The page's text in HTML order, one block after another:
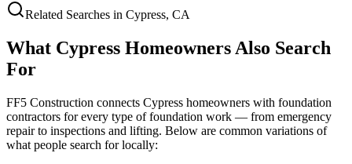
Related Searches in Cypress, CA
What Cypress Homeowners Also Search
For
FF5 Construction connects Cypress homeowners with foundation
contractors for every type of foundation work — from emergency
repair to inspections and lifting. Below are common variations of
what people search for locally: